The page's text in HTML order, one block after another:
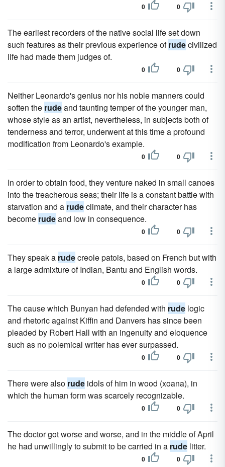
0 0
The earliest recorders of the native social life set down
such features as their previous experience ofrudecivilized
life had made them judges of.
0 0
Neither Leonardo's genius nor his noble manners could
soften the rudeand taunting temper of the younger man,
whose style as an artist, nevertheless, in subjects both of
tenderness and terror, underwent at this time a profound
modification from Leonardo's example.
0 0
In order to obtain food, they venture naked in small canoes
into the treacherous seas; their life is a constant battle with
starvation and a rudeclimate, and their character has
become rudeand low in consequence.
0 0
They speak a rudecreole patois, based on French but with
a large admixture of Indian, Bantu and English words.
0 0
The cause which Bunyan had defended with rude logic
and rhetoric against Kiffin and Danvers has since been
pleaded by Robert Hall with an ingenuity and eloquence
such as no polemical writer has ever surpassed.
0 0
There were also rude idols of him in wood (xoana), in
which the human form was scarcely recognizable.
0 0
The doctor got worse and worse, and in the middle of April
he had unwillingly to submit to be carried in a rude litter.
0 0